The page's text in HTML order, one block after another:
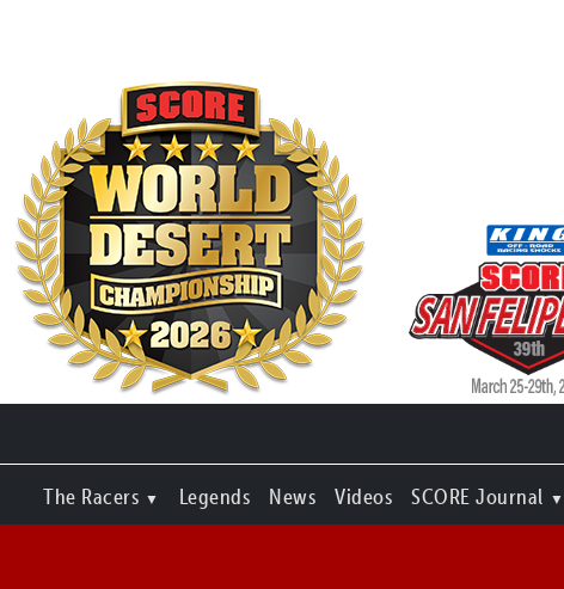
The Racers Legends News Videos SCORE Journal